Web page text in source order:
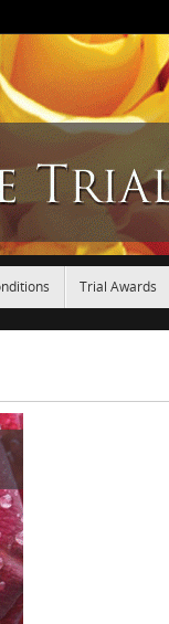
Trial Awards